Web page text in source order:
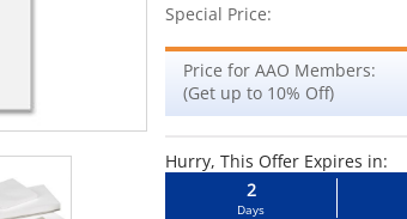
Special Price:
Price for AAO Members:
(Get up to 10% Off)
Hurry, This Offer Expires in:
2
Days